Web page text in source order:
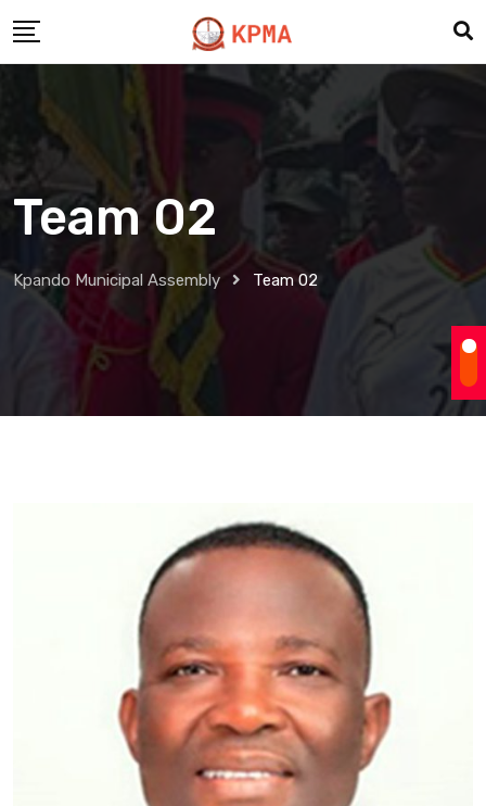
Team 02
Kpando Municipal Assembly Team 02